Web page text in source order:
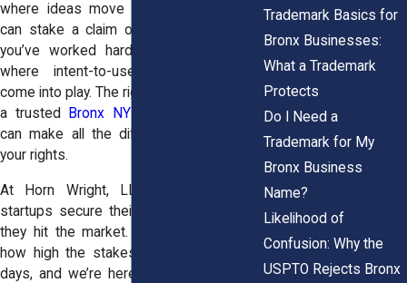
where ideas move fast, someone else
can stake a claim on the name or logo
you’ve worked hard to develop. That’s
where intent-to-use trademark filings
come into play. The right legal support, like
a trusted
Bronx NY trademark attorney
can make all the difference in securing
your rights.
At Horn Wright, LLP, we help Bronx
startups secure their trademarks before
they hit the market. Our attorneys know
how high the stakes feel in those early
days, and we’re here to make sure your
Trademark Basics for
Bronx Businesses:
What a Trademark
Protects
Do I Need a
Trademark for My
Bronx Business
Name?
Likelihood of
Confusion: Why the
USPTO Rejects Bronx